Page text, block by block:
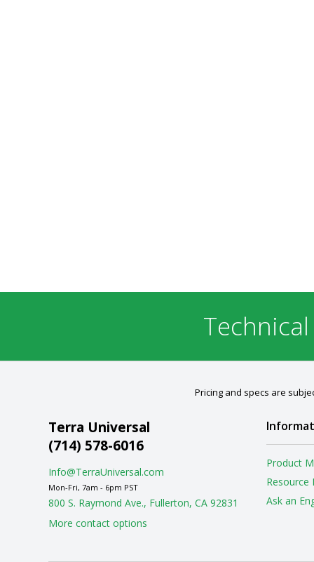
Pricing and specs are
Terra Universal
(714) 578-6016
Info@TerraUniversal.com
Mon-Fri, 7am - 6pm PST
800 S. Raymond Ave., Fullerton, CA 92831
More contact options
Product
Resource
Ask an